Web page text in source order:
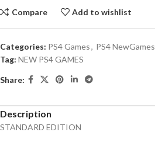
Compare Add to wishlist
Categories: PS4 Games, PS4 NewGames
Tag: NEW PS4 GAMES
Share:
Description
STANDARD EDITION